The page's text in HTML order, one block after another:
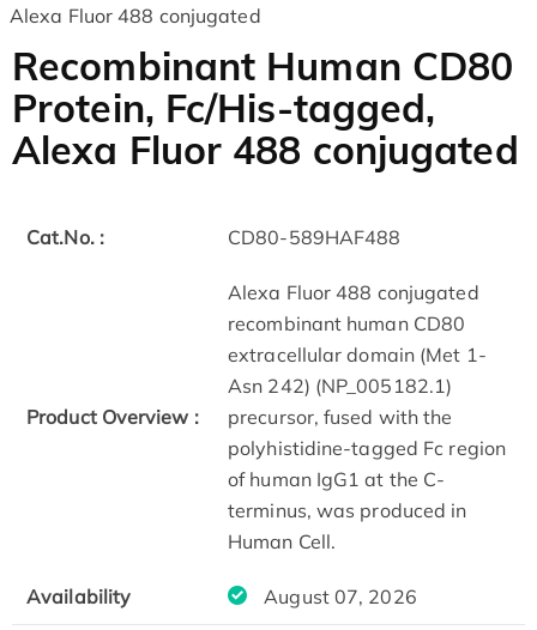
Alexa Fluor 488 conjugated
Recombinant Human CD80
Protein, Fc/His-tagged,
Alexa Fluor 488 conjugated
Cat.No. : CD80-589HAF488
Product Overview :
Alexa Fluor 488 conjugated
recombinant human CD80
extracellular domain (Met 1-
Asn 242) (NP_005182.1)
precursor, fused with the
polyhistidine-tagged Fc region
of human IgG1 at the C-
terminus, was produced in
Human Cell.
Availability August 07, 2026